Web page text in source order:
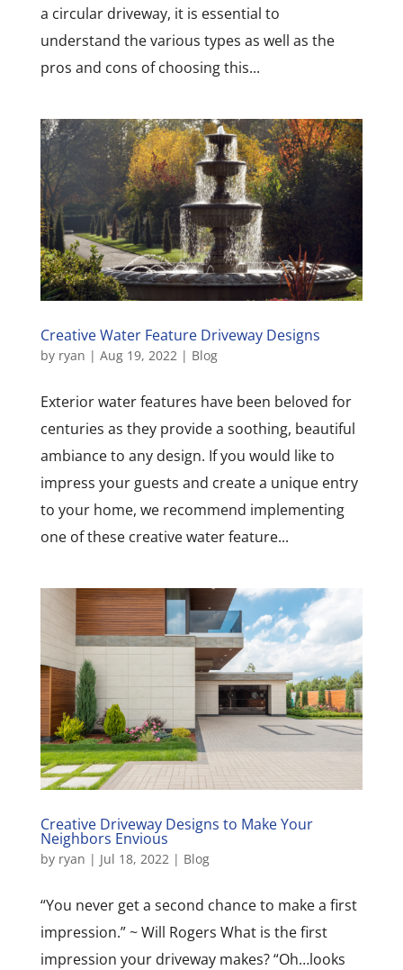
a circular driveway, it is essential to
understand the various types as well as the
pros and cons of choosing this...
Creative Water Feature Driveway Designs
by ryan | Aug 19, 2022 | Blog
Exterior water features have been beloved for
centuries as they provide a soothing, beautiful
ambiance to any design. If you would like to
impress your guests and create a unique entry
to your home, we recommend implementing
one of these creative water feature...
Creative Driveway Designs to Make Your
Neighbors Envious
by ryan | Jul 18, 2022 | Blog
“You never get a second chance to make a first
impression.” ~ Will Rogers What is the first
impression your driveway makes? “Oh…looks